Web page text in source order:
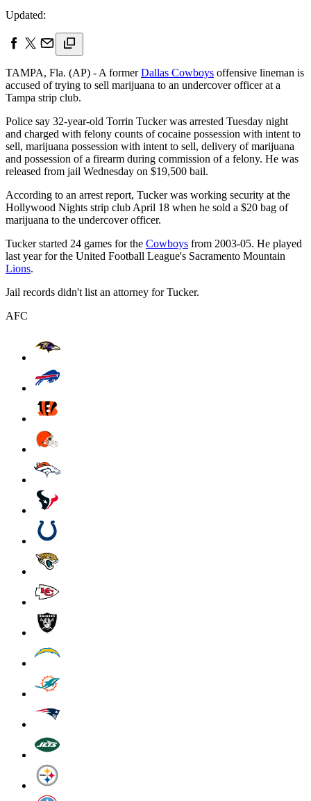
Updated:
TAMPA, Fla. (AP) - A formerDallas Cowboys offensive lineman is
accused of trying to sell marijuana to an undercover officer at a
Tampa strip club.
Police say 32-year-old Torrin Tucker was arrested Tuesday night
and charged with felony counts of cocaine possession with intent to
sell, marijuana possession with intent to sell, delivery of marijuana
and possession of a firearm during commission of a felony. He was
released from jail Wednesday on $19,500 bail.
According to an arrest report, Tucker was working security at the
Hollywood Nights strip club April 18 when he sold a $20 bag of
marijuana to the undercover officer.
Tucker started 24 games for the Cowboys from 2003-05. He played
last year for the United Football League's Sacramento Mountain
Lions.
Jail records didn't list an attorney for Tucker.
AFC